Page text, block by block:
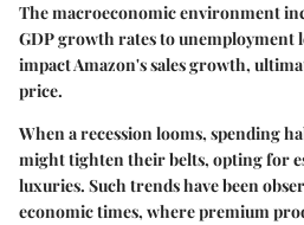
The macroeconomic environment
GDP growth rates to unemployment
impact Amazon's sales growth,
price.
When a recession looms, spending
might tighten their belts, opting for
luxuries. Such trends have been
economic times, where premium